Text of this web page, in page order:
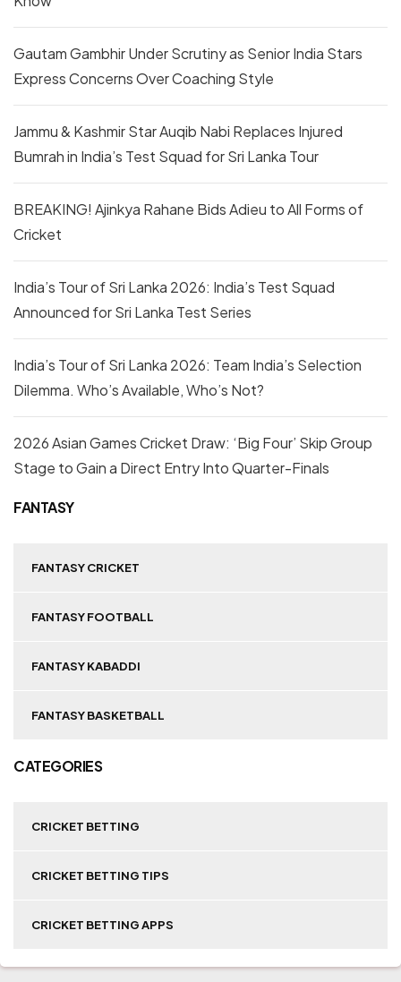
Gautam Gambhir Under Scrutiny as Senior India Stars
Express Concerns Over Coaching Style
Jammu & Kashmir Star Auqib Nabi Replaces Injured
Bumrah in India’s Test Squad for Sri Lanka Tour
BREAKING! Ajinkya Rahane Bids Adieu to All Forms of
Cricket
India’s Tour of Sri Lanka 2026: India’s Test Squad
Announced for Sri Lanka Test Series
India’s Tour of Sri Lanka 2026: Team India’s Selection
Dilemma. Who’s Available, Who’s Not?
2026 Asian Games Cricket Draw: ‘Big Four’ Skip Group
Stage to Gain a Direct Entry Into Quarter-Finals
FANTASY
FANTASY CRICKET
FANTASY FOOTBALL
FANTASY KABADDI
FANTASY BASKETBALL
CATEGORIES
CRICKET BETTING
CRICKET BETTING TIPS
CRICKET BETTING APPS